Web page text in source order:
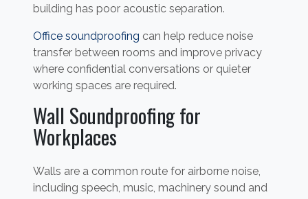
building has poor acoustic separation.
Office soundproofing can help reduce noise
transfer between rooms and improve privacy
where confidential conversations or quieter
working spaces are required.
Wall Soundproofing for
Workplaces
Walls are a common route for airborne noise,
including speech, music, machinery sound and